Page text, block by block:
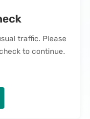
traffic. Please
to continue.